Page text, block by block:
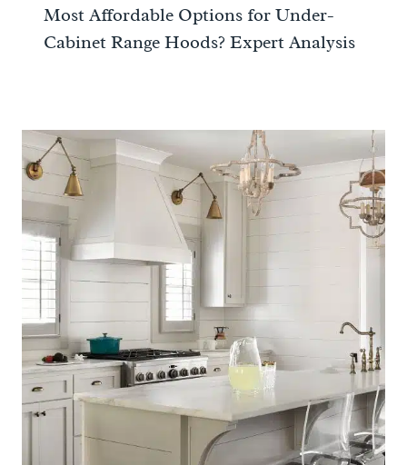
Most Affordable Options for Under-
Cabinet Range Hoods? Expert Analysis